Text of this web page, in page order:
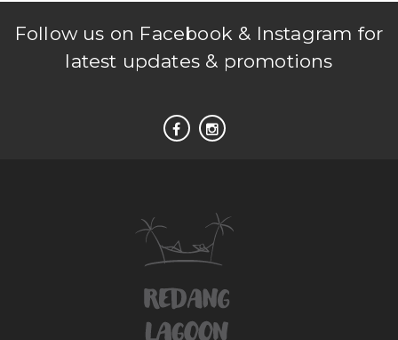
Follow us on Facebook & Instagram for
latest updates & promotions